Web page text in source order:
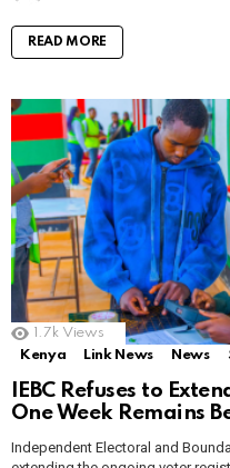
READ MORE
1.7k Views
Kenya
Link News News
IEBC Refuses to
One Week Remains
Independent Electoral and